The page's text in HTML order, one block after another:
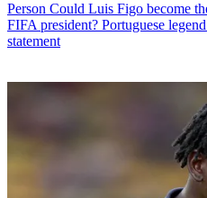
Person Could Luis Figo become
FIFA president? Portuguese
statement